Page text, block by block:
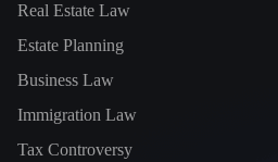
Real Estate Law
Estate Planning
Business Law
Immigration Law
Tax Controversy